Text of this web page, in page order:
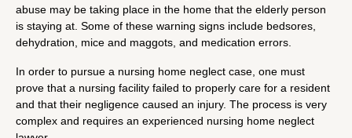
abuse may be taking place in the home that the elderly person
is staying at. Some of these warning signs include bedsores,
dehydration, mice and maggots, and medication errors.
In order to pursue a nursing home neglect case, one must
prove that a nursing facility failed to properly care for a resident
and that their negligence caused an injury. The process is very
complex and requires an experienced nursing home neglect